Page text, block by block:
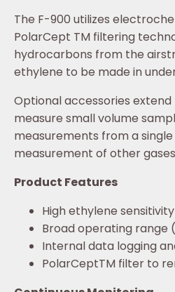
The F-900 utilizes
PolarCept TM filtering
hydrocarbons from the
ethylene to be made in
Optional accessories
measure small volume
measurements from a
measurement of other
Product Features
High ethylene
Broad operating range
Internal data logging
PolarCeptTM filter to